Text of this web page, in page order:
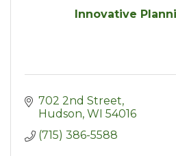
Innovative
702 2nd Street
Hudson WI 54016
(715) 386-5588